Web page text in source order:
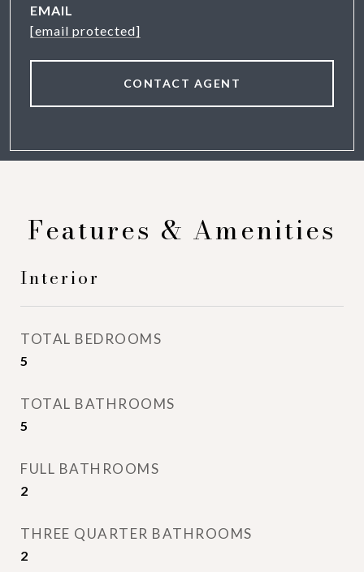
EMAIL
[email protected]
CONTACT AGENT
Features & Amenities
Interior
TOTAL BEDROOMS
5
TOTAL BATHROOMS
5
FULL BATHROOMS
2
THREE QUARTER BATHROOMS
2